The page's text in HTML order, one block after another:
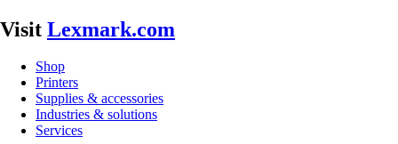
Visit Lexmark.com
Shop
Printers
Supplies & accessories
Industries & solutions
Services